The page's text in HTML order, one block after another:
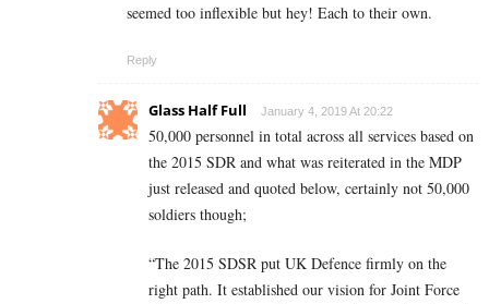
seemed too inflexible but hey! Each to their own.
Reply
Glass Half Full January 4, 2019 At 20:22
50,000 personnel in total across all services based on
the 2015 SDR and what was reiterated in the MDP
just released and quoted below, certainly not 50,000
soldiers though;
“The 2015 SDSR put UK Defence firmly on the
right path. It established our vision for Joint Force